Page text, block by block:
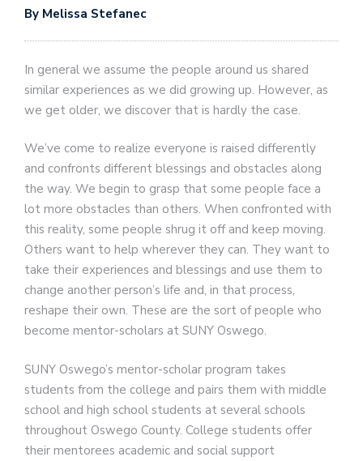
By Melissa Stefanec
In general we assume the people around us shared
similar experiences as we did growing up. However, as
we get older, we discover that is hardly the case.
We’ve come to realize everyone is raised differently
and confronts different blessings and obstacles along
the way. We begin to grasp that some people face a
lot more obstacles than others. When confronted with
this reality, some people shrug it off and keep moving.
Others want to help wherever they can. They want to
take their experiences and blessings and use them to
change another person’s life and, in that process,
reshape their own. These are the sort of people who
become mentor-scholars at SUNY Oswego.
SUNY Oswego’s mentor-scholar program takes
students from the college and pairs them with middle
school and high school students at several schools
throughout Oswego County. College students offer
their mentorees academic and social support